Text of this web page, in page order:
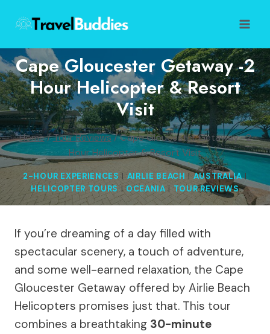
content
Cape Gloucester Getaway -2
Hour Helicopter & Resort
Visit
Home/Tour Reviews/Cape Gloucester Getaway -2
Hour Helicopter & Resort Visit
2-HOUR EXPERIENCES |AIRLIE BEACH | AUSTRALIA|
HELICOPTER TOURS |OCEANIA| TOUR REVIEWS
If you’re dreaming of a day filled with
spectacular scenery, a touch of adventure,
and some well-earned relaxation, the Cape
Gloucester Getaway offered by Airlie Beach
Helicopters promises just that. This tour
combines a breathtaking 30-minute